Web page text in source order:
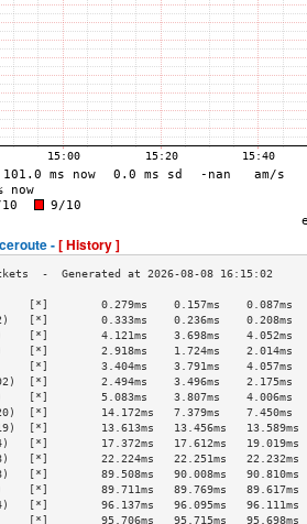
-[ History ]
0.279ms    0.157ms    0.087ms
[*]        0.333ms    0.236ms    0.208ms
[*]        4.121ms    3.698ms    4.052ms
[*]        2.918ms    1.724ms    2.014ms
3.404ms    3.791ms    4.057ms
[*]        2.494ms    3.496ms    2.175ms
[*]        5.083ms    3.807ms    4.006ms
[*]        14.172ms   7.379ms    7.450ms
[*]        13.613ms   13.456ms   13.589ms
[*]        17.372ms   17.612ms   19.019ms
[*]        22.224ms   22.251ms   22.232ms
[*]        89.508ms   90.008ms   90.810ms
89.711ms   89.769ms   89.617ms
[*]        96.137ms   96.095ms   96.111ms
95.706ms   95.715ms   95.698ms